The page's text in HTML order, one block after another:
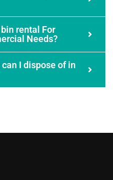
rental For
Needs?
I dispose of in